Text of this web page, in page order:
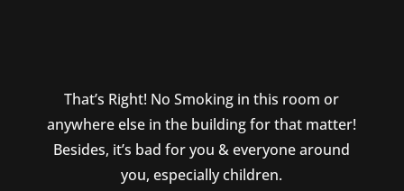
That’s Right! No Smoking in this room or
anywhere else in the building for that matter!
Besides, it’s bad for you & everyone around
you, especially children.